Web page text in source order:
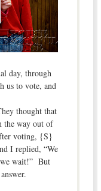
day, through
us to vote, and
thought that
way out of
voting, {S}
I replied, “We
we wait!” But